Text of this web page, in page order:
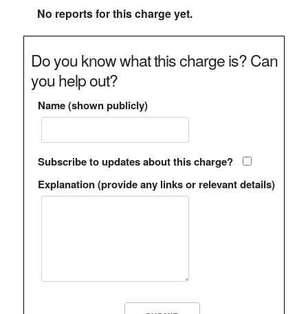
No reports for this charge yet.
Do you know what this charge is? Can
you help out?
Name (shown publicly)
Subscribe to updates about this charge?
Explanation (provide any links or relevant details)